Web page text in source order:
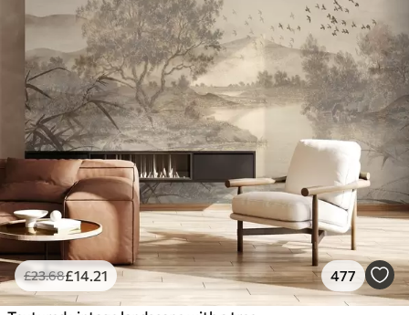
£23.68£14 .21 477